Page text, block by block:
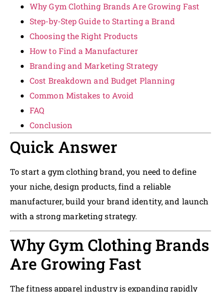
Why Gym Clothing Brands Are Growing Fast
Step-by-Step Guide to Starting a Brand
Choosing the Right Products
How to Find a Manufacturer
Branding and Marketing Strategy
Cost Breakdown and Budget Planning
Common Mistakes to Avoid
FAQ
Conclusion
Quick Answer
To start a gym clothing brand, you need to define
your niche, design products, find a reliable
manufacturer, build your brand identity, and launch
with a strong marketing strategy.
Why Gym Clothing Brands
Are Growing Fast
The fitness apparel industry is expanding rapidly